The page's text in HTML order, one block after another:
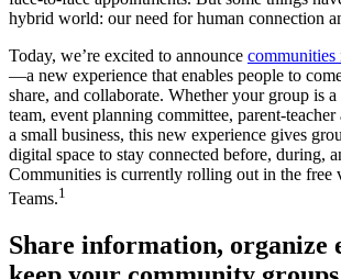
hybrid world: our need for human connection
Today, we’re excited to announce
—a new experience that enables people to
share, and collaborate. Whether your group is a
team, event planning committee, parent-teacher
a small business, this new experience gives
digital space to stay connected before, during,
Communities is currently rolling out in the free
Teams.1
Share information, organize